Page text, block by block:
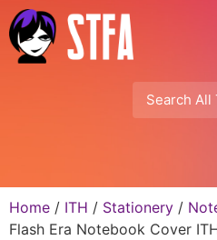
Home / ITH / Stationery /
Flash Era Notebook Cover